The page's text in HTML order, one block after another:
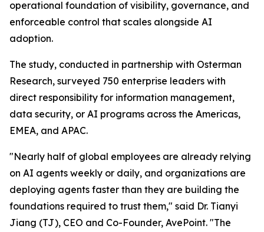
operational foundation of visibility, governance, and
enforceable control that scales alongside AI
adoption.
The study, conducted in partnership with Osterman
Research, surveyed 750 enterprise leaders with
direct responsibility for information management,
data security, or AI programs across the Americas,
EMEA, and APAC.
"Nearly half of global employees are already relying
on AI agents weekly or daily, and organizations are
deploying agents faster than they are building the
foundations required to trust them," said Dr. Tianyi
Jiang (TJ), CEO and Co-Founder, AvePoint. "The